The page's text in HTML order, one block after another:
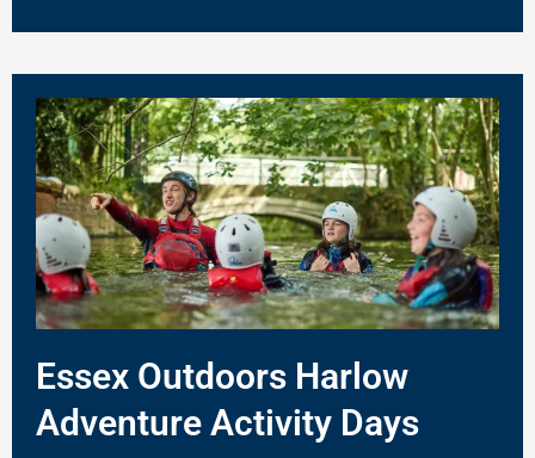
Essex Outdoors Harlow
Adventure Activity Days